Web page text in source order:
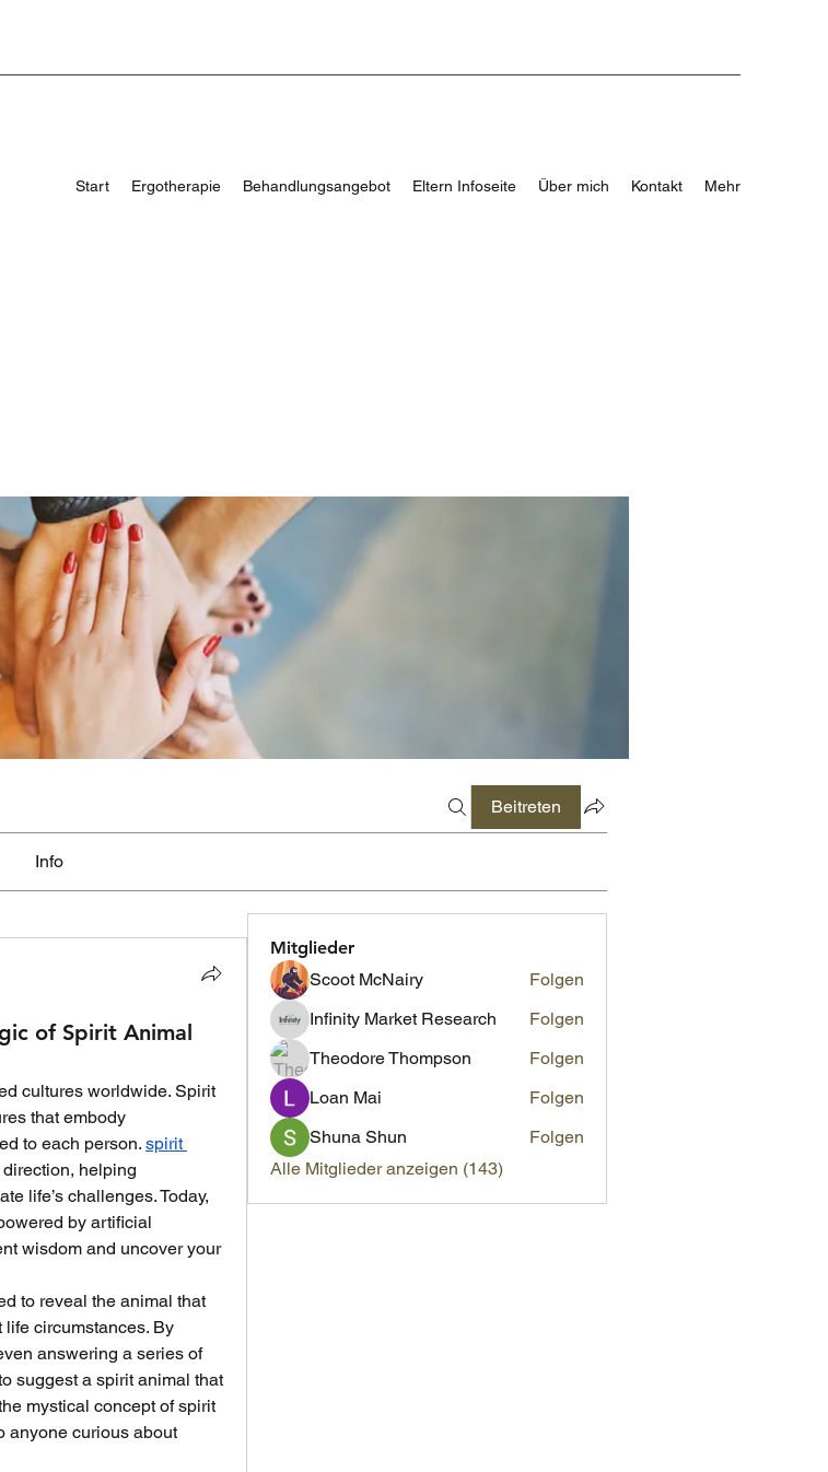
Start Ergotherapie Behandlungsangebot Eltern Infoseite Über mich Kontakt Mehr
Beitreten
Info
of Spirit Animal
cultures worldwide. Spirit
that embody
to each person. spirit
helping
life’s challenges. Today,
by artificial
wisdom and uncover your
to reveal the animal that
life circumstances. By
answering a series of
suggest a spirit animal that
mystical concept of spirit
anyone curious about
Mitglieder
Scoot McNairy
Folgen
Infinity Market Research
Folgen
Theodore Thompson
Folgen
Loan Mai
Folgen
Shuna Shun
Folgen
Alle Mitglieder anzeigen (143)